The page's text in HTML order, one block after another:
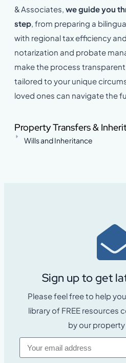
& Associates, we guide you
step, from preparing a
with regional tax efficiency
notarization and probate
make the process
tailored to your unique
loved ones can navigate the
Property Transfers &
Wills and Inheritance
Sign up to get
Please feel free to help
library of FREE resources
by our